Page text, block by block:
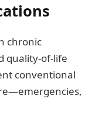
chronic
quality-of-life
conventional